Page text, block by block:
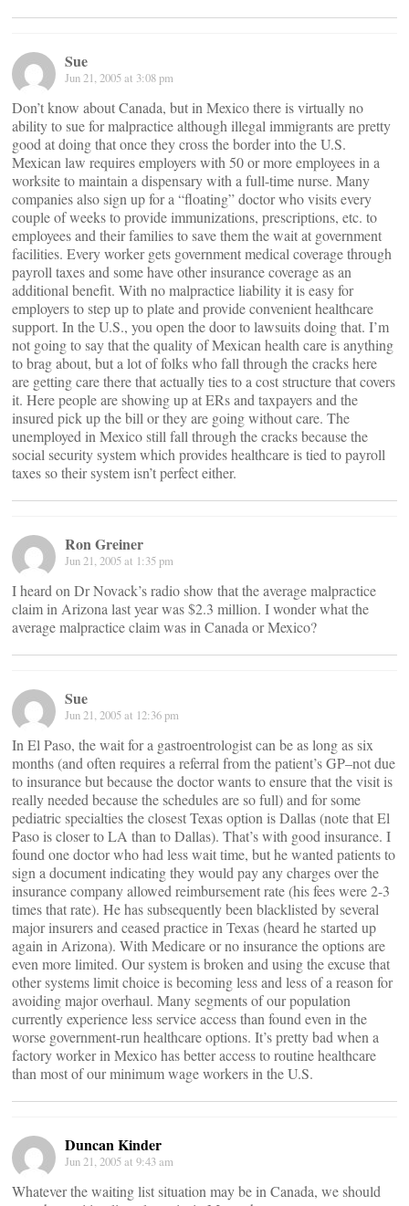
Sue
Jun 21, 2005 at 3:08 pm
Don’t know about Canada, but in Mexico there is virtually no
ability to sue for malpractice although illegal immigrants are pretty
good at doing that once they cross the border into the U.S.
Mexican law requires employers with 50 or more employees in a
worksite to maintain a dispensary with a full-time nurse. Many
companies also sign up for a “floating” doctor who visits every
couple of weeks to provide immunizations, prescriptions, etc. to
employees and their families to save them the wait at government
facilities. Every worker gets government medical coverage through
payroll taxes and some have other insurance coverage as an
additional benefit. With no malpractice liability it is easy for
employers to step up to plate and provide convenient healthcare
support. In the U.S., you open the door to lawsuits doing that. I’m
not going to say that the quality of Mexican health care is anything
to brag about, but a lot of folks who fall through the cracks here
are getting care there that actually ties to a cost structure that covers
it. Here people are showing up at ERs and taxpayers and the
insured pick up the bill or they are going without care. The
unemployed in Mexico still fall through the cracks because the
social security system which provides healthcare is tied to payroll
taxes so their system isn’t perfect either.
Ron Greiner
Jun 21, 2005 at 1:35 pm
I heard on Dr Novack’s radio show that the average malpractice
claim in Arizona last year was $2.3 million. I wonder what the
average malpractice claim was in Canada or Mexico?
Sue
Jun 21, 2005 at 12:36 pm
In El Paso, the wait for a gastroentrologist can be as long as six
months (and often requires a referral from the patient’s GP–not due
to insurance but because the doctor wants to ensure that the visit is
really needed because the schedules are so full) and for some
pediatric specialties the closest Texas option is Dallas (note that El
Paso is closer to LA than to Dallas). That’s with good insurance. I
found one doctor who had less wait time, but he wanted patients to
sign a document indicating they would pay any charges over the
insurance company allowed reimbursement rate (his fees were 2-3
times that rate). He has subsequently been blacklisted by several
major insurers and ceased practice in Texas (heard he started up
again in Arizona). With Medicare or no insurance the options are
even more limited. Our system is broken and using the excuse that
other systems limit choice is becoming less and less of a reason for
avoiding major overhaul. Many segments of our population
currently experience less service access than found even in the
worse government-run healthcare options. It’s pretty bad when a
factory worker in Mexico has better access to routine healthcare
than most of our minimum wage workers in the U.S.
Duncan Kinder
Jun 21, 2005 at 9:43 am
Whatever the waiting list situation may be in Canada, we should